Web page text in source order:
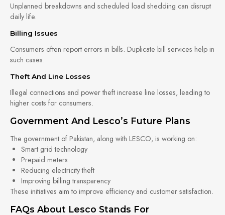
Unplanned breakdowns and scheduled load shedding can disrupt
daily life.
Billing Issues
Consumers often report errors in bills. Duplicate bill services help in
such cases.
Theft And Line Losses
Illegal connections and power theft increase line losses, leading to
higher costs for consumers.
Government And Lesco’s Future Plans
The government of Pakistan, along with LESCO, is working on:
Smart grid technology
Prepaid meters
Reducing electricity theft
Improving billing transparency
These initiatives aim to improve efficiency and customer satisfaction.
FAQs About Lesco Stands For